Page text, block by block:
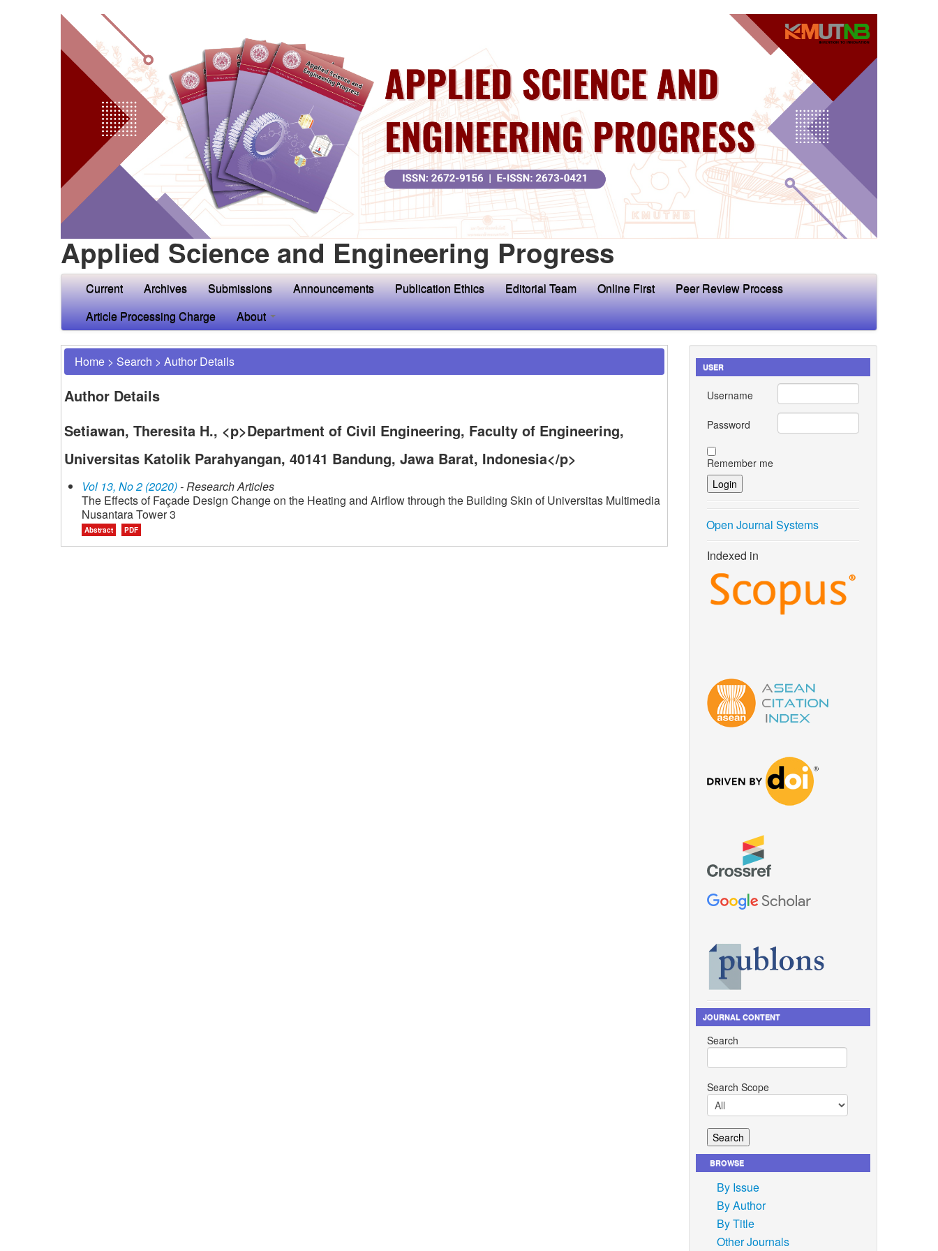
Applied Science and Engineering Progress
Current Archives Submissions Announcements Publication Ethics Editorial Team Online First
Peer Review Process
Article Processing Charge
About
Home > Search > Author Details
Author Details
Setiawan, Theresita H., <p>Department of Civil Engineering, Faculty of Engineering,
Universitas Katolik Parahyangan, 40141 Bandung, Jawa Barat, Indonesia</p>
Vol 13, No 2 (2020)- Research Articles
The Effects of Façade Design Change on the Heating and Airflow through the Building Skin of Universitas Multimedia
Nusantara Tower 3
Abstract PDF
USER
Username
Password
Remember me
Open Journal Systems
Indexed in
JOURNAL CONTENT
Search
Search Scope
BROWSE
By Issue
By Author
By Title
Other Journals